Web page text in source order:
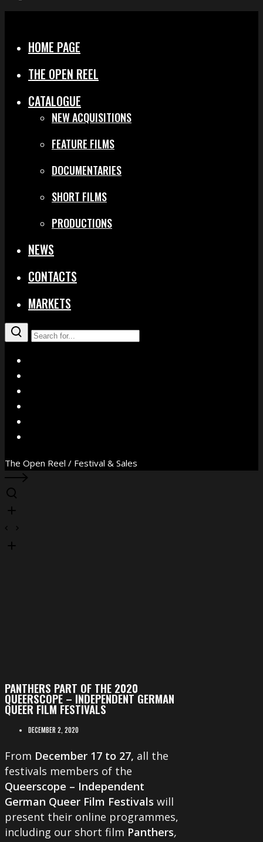
HOME PAGE
THE OPEN REEL
CATALOGUE
NEW ACQUISITIONS
FEATURE FILMS
DOCUMENTARIES
SHORT FILMS
PRODUCTIONS
NEWS
CONTACTS
MARKETS
The Open Reel / Festival & Sales
PANTHERS PART OF THE 2020
QUEERSCOPE – INDEPENDENT GERMAN
QUEER FILM FESTIVALS
DECEMBER 2, 2020
From December 17 to 27, all the
festivals members of the
Queerscope – Independent
German Queer Film Festivals will
present their online programmes,
including our short film Panthers,